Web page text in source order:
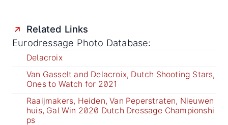
Related Links
Eurodressage Photo Database:
Delacroix
Van Gasselt and Delacroix, Dutch Shooting Stars,
Ones to Watch for 2021
Raaijmakers, Heiden, Van Peperstraten, Nieuwen
huis, Gal Win 2020 Dutch Dressage Championshi
ps